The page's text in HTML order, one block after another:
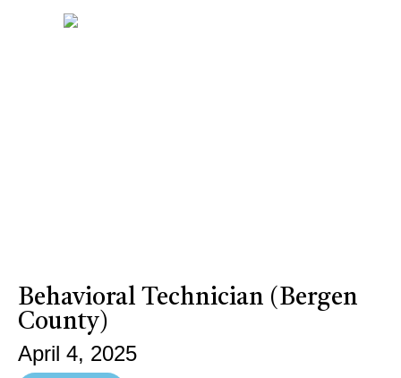
Behavioral Technician (Bergen
County)
April 4, 2025